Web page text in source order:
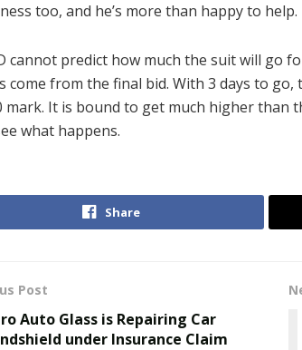
too, and he’s more than happy to
cannot predict how much the suit will go
come from the final bid. With 3 days to
mark. It is bound to get much higher than
what happens.
Share
Post
Auto Glass is Repairing Car
under Insurance Claim